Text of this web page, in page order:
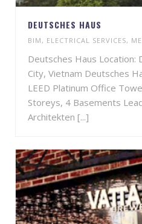
DEUTSCHES HAUS
BIM , ELECTRICAL SERVICES,
Deutsches Haus Location:
City, Vietnam Deutsches
LEED Platinum Office
Storeys, 4 Basements
Architekten [...]